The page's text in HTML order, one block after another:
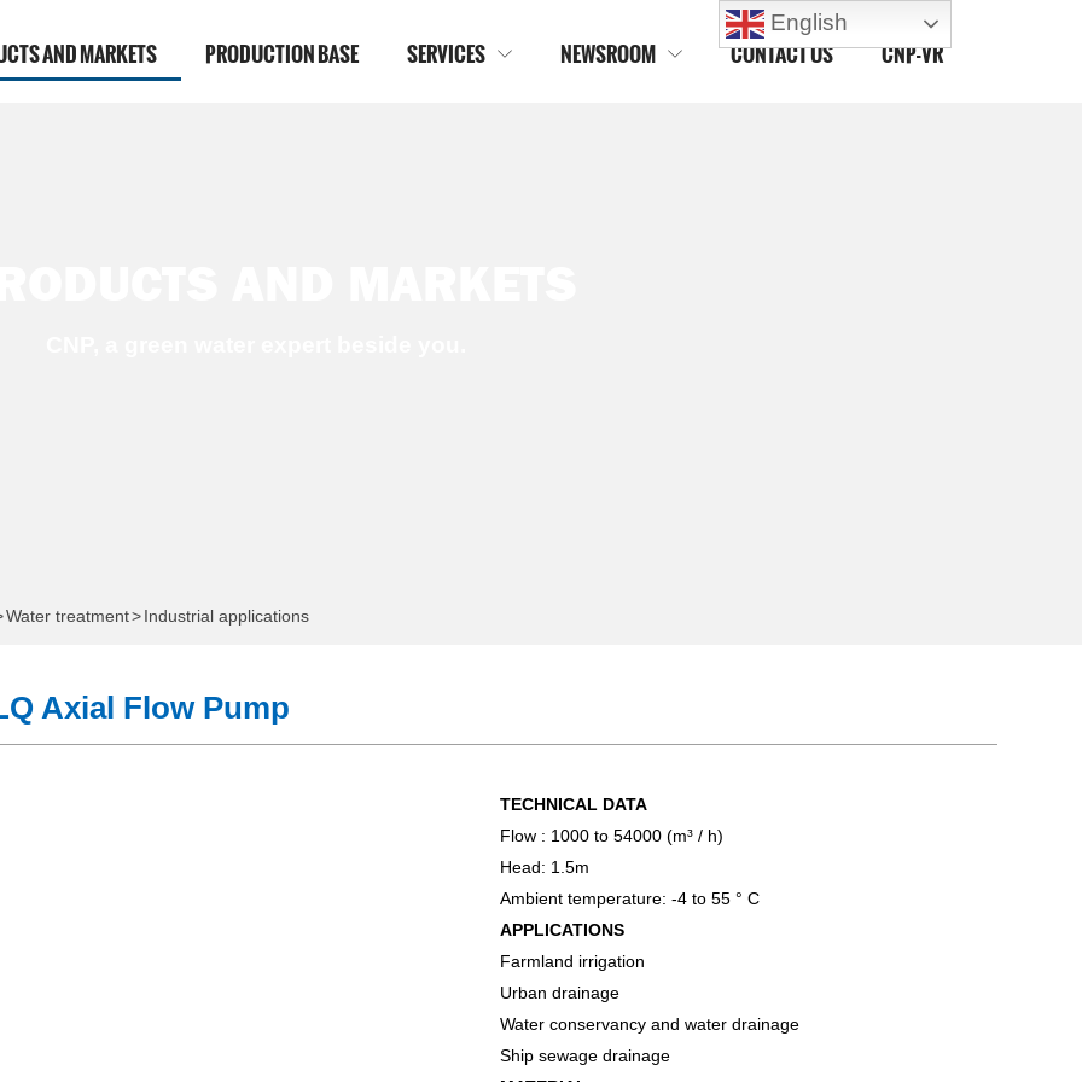
English
AND MARKETS PRODUCTION BASE SERVICES  NEWSROOM  CONTACT US CNP-VR
Axial Flow Pump
Water treatment>Industrial applications
TECHNICAL DATA
Flow : 1000 to 54000 (m³ / h)
Head: 1.5m
Ambient temperature: -4 to 55 ° C
APPLICATIONS
Farmland irrigation
Urban drainage
Water conservancy and water drainage
Ship sewage drainage